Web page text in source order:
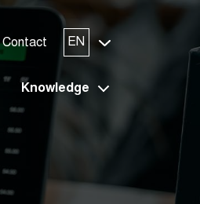
Contact EN
Knowledge